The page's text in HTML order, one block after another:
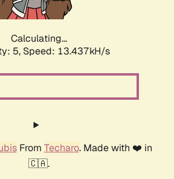
Calculating...
5, Speed: 14.707kH/s
From Techaro. Made with ❤️ in
🇨🇦.